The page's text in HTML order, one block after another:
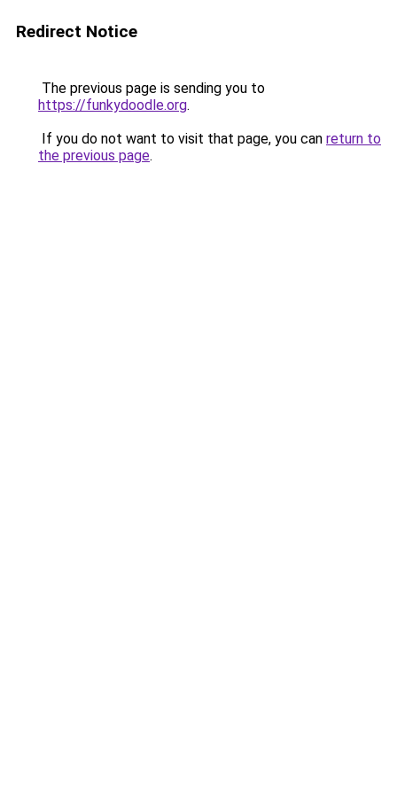
Redirect Notice
The previous page is sending you to
https://funkydoodle.org.
If you do not want to visit that page, you can return to
the previous page.